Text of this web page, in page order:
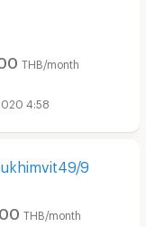
THB/month
4:58
9
THB/month